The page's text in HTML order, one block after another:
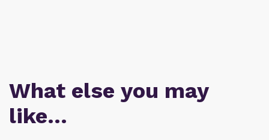
What else you may
like…